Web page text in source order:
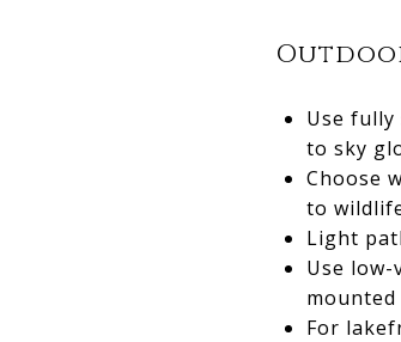
Use
to sky
Choose
to
Light
Use
For